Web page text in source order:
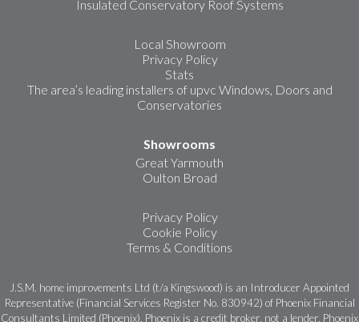
Insulated Conservatory Roof Systems
Local Showroom
Privacy Policy
Stats
The area’s leading installers of upvc Windows, Doors and
Conservatories
Showrooms
Great Yarmouth
Oulton Broad
Privacy Policy
Cookie Policy
Terms & Conditions
J.S.M. home improvements Ltd (t/a Kingswood) is an Introducer Appointed
Representative (Financial Services Register No. 830942) of Phoenix Financial
Consultants Limited (Phoenix). Phoenix is a credit broker, not a lender. Phoenix